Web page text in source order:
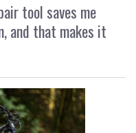
tool saves me
and that makes it